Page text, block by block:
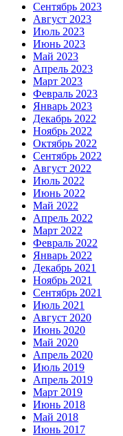
Сентябрь 2023
Август 2023
Июль 2023
Июнь 2023
Май 2023
Апрель 2023
Март 2023
Февраль 2023
Январь 2023
Декабрь 2022
Ноябрь 2022
Октябрь 2022
Сентябрь 2022
Август 2022
Июль 2022
Июнь 2022
Май 2022
Апрель 2022
Март 2022
Февраль 2022
Январь 2022
Декабрь 2021
Ноябрь 2021
Сентябрь 2021
Июль 2021
Август 2020
Июнь 2020
Май 2020
Апрель 2020
Июль 2019
Апрель 2019
Март 2019
Июнь 2018
Май 2018
Июнь 2017